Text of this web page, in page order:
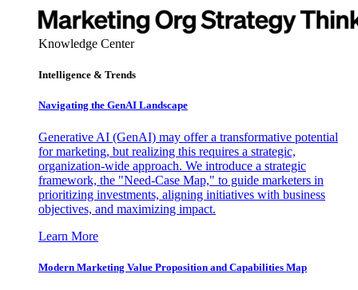
Knowledge Center
Intelligence & Trends
Navigating the GenAI Landscape
Generative AI (GenAI) may offer a transformative potential
for marketing, but realizing this requires a strategic,
organization-wide approach. We introduce a strategic
framework, the "Need-Case Map," to guide marketers in
prioritizing investments, aligning initiatives with business
objectives, and maximizing impact.
Learn More
Modern Marketing Value Proposition and Capabilities Map